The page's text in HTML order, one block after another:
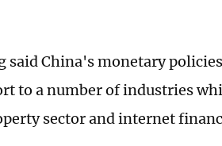
said China's monetary
to a number of industries
sector and internet